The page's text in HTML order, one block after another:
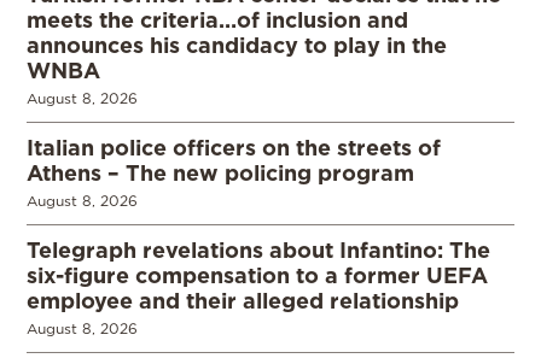
meets the criteria…of inclusion and
announces his candidacy to play in the
WNBA
August 8, 2026
Italian police officers on the streets of
Athens – The new policing program
August 8, 2026
Telegraph revelations about Infantino: The
six-figure compensation to a former UEFA
employee and their alleged relationship
August 8, 2026